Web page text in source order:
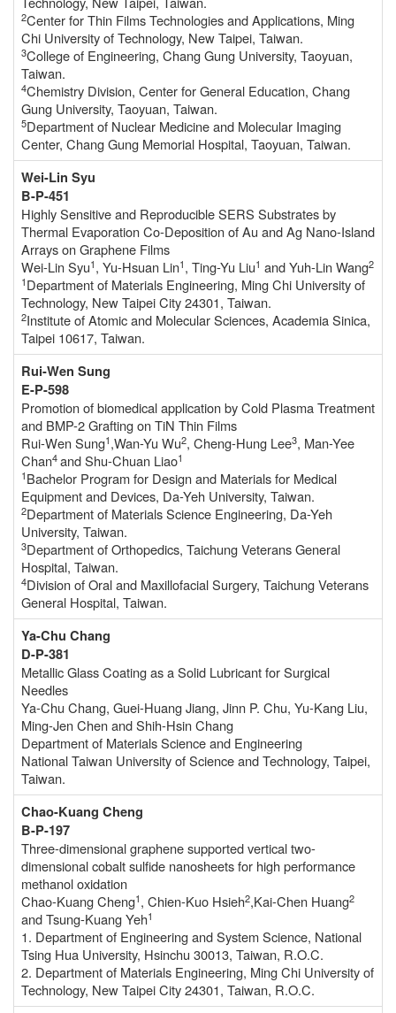
2Center for Thin Films Technologies and Applications, Ming
Chi University of Technology, New Taipei, Taiwan.
3College of Engineering, Chang Gung University, Taoyuan,
Taiwan.
4Chemistry Division, Center for General Education, Chang
Gung University, Taoyuan, Taiwan.
5Department of Nuclear Medicine and Molecular Imaging
Center, Chang Gung Memorial Hospital, Taoyuan, Taiwan.
Wei-Lin Syu
B-P-451
Highly Sensitive and Reproducible SERS Substrates by
Thermal Evaporation Co-Deposition of Au and Ag Nano-Island
Arrays on Graphene Films
Wei-Lin Syu1, Yu-Hsuan Lin1, Ting-Yu Liu1 and Yuh-Lin Wang2
1Department of Materials Engineering, Ming Chi University of
Technology, New Taipei City 24301, Taiwan.
2Institute of Atomic and Molecular Sciences, Academia Sinica,
Taipei 10617, Taiwan.
Rui-Wen Sung
E-P-598
Promotion of biomedical application by Cold Plasma Treatment
and BMP-2 Grafting on TiN Thin Films
Rui-Wen Sung1,Wan-Yu Wu2, Cheng-Hung Lee3, Man-Yee
Chan4and Shu-Chuan Liao1
1Bachelor Program for Design and Materials for Medical
Equipment and Devices, Da-Yeh University, Taiwan.
2Department of Materials Science Engineering, Da-Yeh
University, Taiwan.
3Department of Orthopedics, Taichung Veterans General
Hospital, Taiwan.
4Division of Oral and Maxillofacial Surgery, Taichung Veterans
General Hospital, Taiwan.
Ya-Chu Chang
D-P-381
Metallic Glass Coating as a Solid Lubricant for Surgical
Needles
Ya-Chu Chang, Guei-Huang Jiang, Jinn P. Chu, Yu-Kang Liu,
Ming-Jen Chen and Shih-Hsin Chang
Department of Materials Science and Engineering
National Taiwan University of Science and Technology, Taipei,
Taiwan.
Chao-Kuang Cheng
B-P-197
Three-dimensional graphene supported vertical two-
dimensional cobalt sulfide nanosheets for high performance
methanol oxidation
Chao-Kuang Cheng1, Chien-Kuo Hsieh2,Kai-Chen Huang2
and Tsung-Kuang Yeh1
1. Department of Engineering and System Science, National
Tsing Hua University, Hsinchu 30013, Taiwan, R.O.C.
2. Department of Materials Engineering, Ming Chi University of
Technology, New Taipei City 24301, Taiwan, R.O.C.